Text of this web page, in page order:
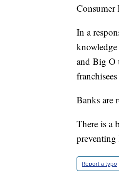
Consumer
In a
and Big O
Banks are
There is a
Report a typo